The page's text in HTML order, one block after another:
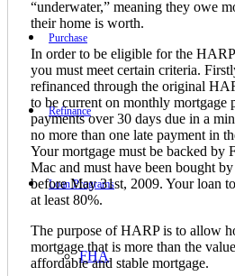
Purchase
Refinance
Loan Programs
FHA
“underwater,” meaning they owe
their home is worth.
In order to be eligible for the
you must meet certain criteria.
refinanced through the original
to be current on monthly mortgage
payments over 30 days due in a
no more than one late payment in
Your mortgage must be backed by
Mac and must have been bought
before May 31st, 2009. Your loan
at least 80%.
The purpose of HARP is to allow
mortgage that is more than the
affordable and stable mortgage.